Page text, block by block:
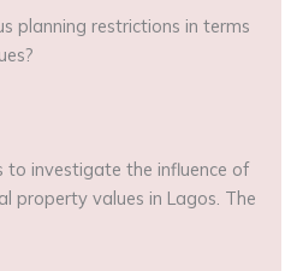
planning restrictions in terms
to investigate the influence of
property values in Lagos. The